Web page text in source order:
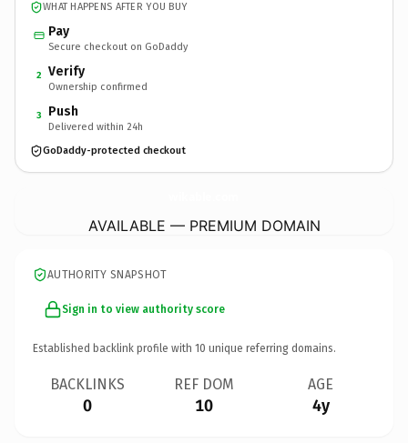
WHAT HAPPENS AFTER YOU BUY
Pay
Secure checkout on GoDaddy
2 Verify
Ownership confirmed
3 Push
Delivered within 24h
GoDaddy-protected checkout
AVAILABLE — PREMIUM DOMAIN
AUTHORITY SNAPSHOT
Sign in to view authority score
Established backlink profile with 10 unique referring domains.
BACKLINKS
0
REF DOM
10
AGE
4y